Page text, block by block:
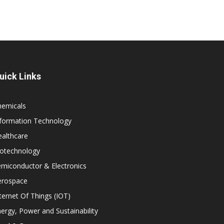
Links
Technology
& Electronics
Of Things (IOT)
Power and Sustainability